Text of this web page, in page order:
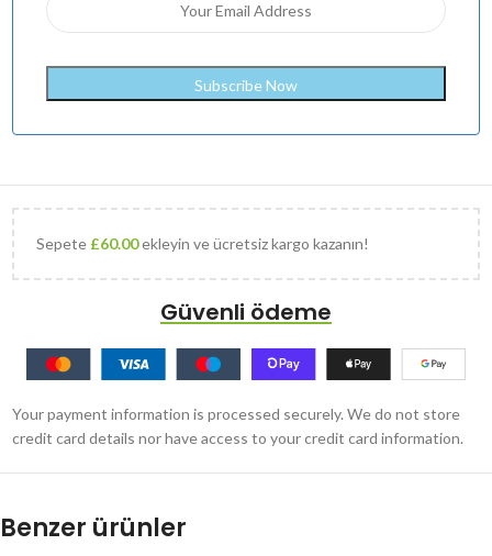
Sepete £60.00ekleyin ve ücretsiz kargo kazanın!
Güvenli ödeme
Your payment information is processed securely. We do not store
credit card details nor have access to your credit card information.
Benzer ürünler